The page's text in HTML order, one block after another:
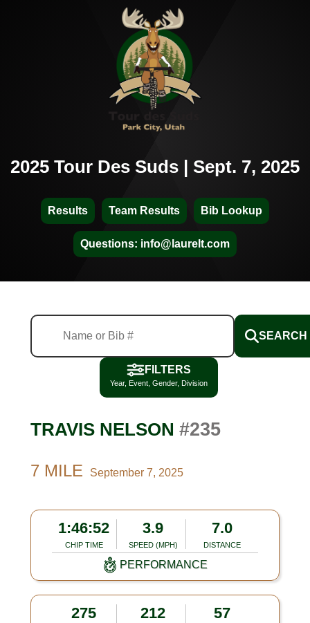
2025 Tour Des Suds | Sept. 7, 2025
Results Team Results Bib Lookup
Questions: info@laurelt.com
SEARCH
FILTERS
Year, Event, Gender, Division
TRAVIS NELSON #235
7 MILE September 7, 2025
1:46:52
CHIP TIME
3.9
SPEED (MPH)
7.0
DISTANCE
PERFORMANCE
275 212 57